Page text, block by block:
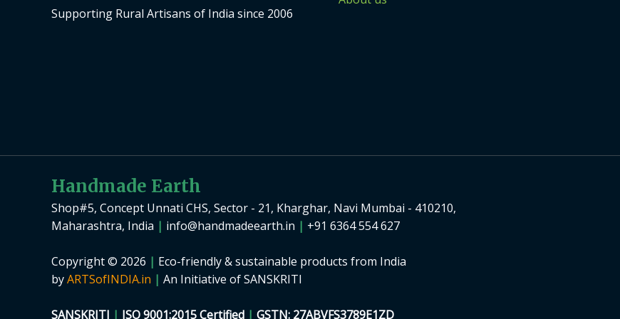
Supporting Rural Artisans of India since 2006
Handmade Earth
Shop#5, Concept Unnati CHS, Sector - 21, Kharghar, Navi Mumbai - 410210,
Maharashtra, India | info@handmadeearth.in | +91 6364 554 627
Copyright © 2026 | Eco-friendly & sustainable products from India
byARTSofINDIA.in | An Initiative of SANSKRITI
SANSKRITI | ISO 9001:2015 Certified | GSTN: 27ABVFS3789E1ZD